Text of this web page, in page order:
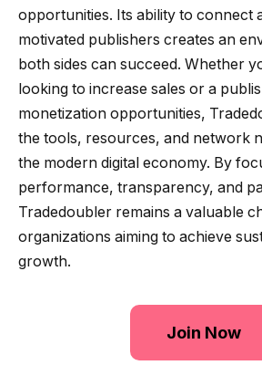
opportunities. Its ability to connect
motivated publishers creates an
both sides can succeed. Whether
looking to increase sales or a
monetization opportunities,
the tools, resources, and network
the modern digital economy. By
performance, transparency, and
Tradedoubler remains a valuable
organizations aiming to achieve
growth.
Join Now